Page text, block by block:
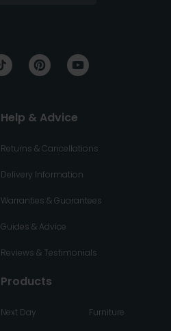
Help & Advice
Returns & Cancellations
Delivery Information
Warranties & Guarantees
Guides & Advice
Reviews & Testimonials
Products
Next Day Furniture